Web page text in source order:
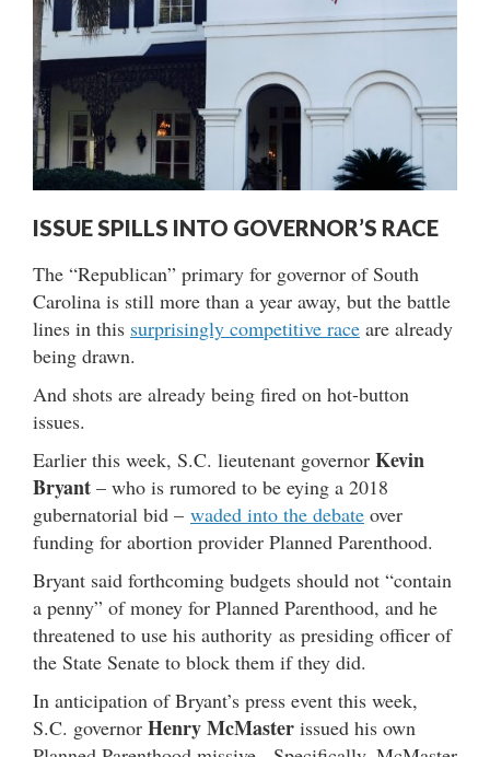
ISSUE SPILLS INTO GOVERNOR’S RACE
The “Republican” primary for governor of South
Carolina is still more than a year away, but the battle
lines in this surprisingly competitive race are already
being drawn.
And shots are already being fired on hot-button
issues.
Earlier this week, S.C. lieutenant governor Kevin
Bryant – who is rumored to be eying a 2018
gubernatorial bid – waded into the debate over
funding for abortion provider Planned Parenthood.
Bryant said forthcoming budgets should not “contain
a penny” of money for Planned Parenthood, and he
threatened to use his authority as presiding officer of
the State Senate to block them if they did.
In anticipation of Bryant’s press event this week,
S.C. governor Henry McMaster issued his own